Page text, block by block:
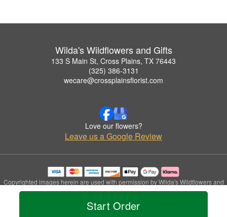
Start Order
Wilda's Wildflowers and Gifts
133 S Main St, Cross Plains, TX 76443
(325) 386-3131
wecare@crossplainsflorist.com
Love our flowers?
Leave us a Google Review
Copyrighted images herein are used with permission by Wilda's Wildflowers and
Gifts.
© 2026 All Rights Reserved.
Privacy Policy Accessibility Statement